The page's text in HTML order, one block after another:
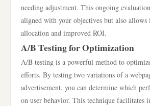
needing adjustment. This ongoing
aligned with your objectives but also allows
allocation and improved ROI.
A/B Testing for Optimization
A/B testing is a powerful method to
efforts. By testing two variations of a
advertisement, you can determine which
on user behavior. This technique facilitates